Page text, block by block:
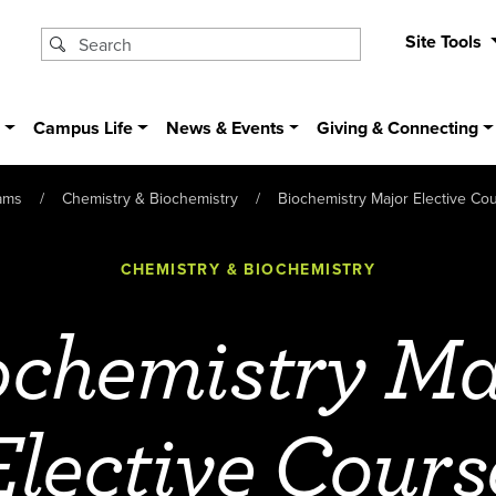
Site Tools
Campus Life News & Events Giving & Connecting
Chemistry & Biochemistry Biochemistry Major Elective
CHEMISTRY & BIOCHEMISTRY